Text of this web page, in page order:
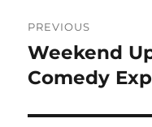
navigation
PREVIOUS
Previous
post:
Weekend
Comedy